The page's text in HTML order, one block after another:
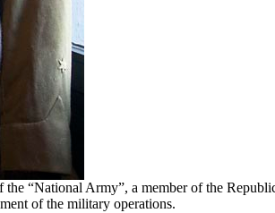
“National Army”, a member of the
of the military operations.